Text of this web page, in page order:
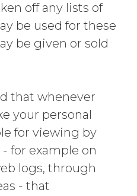
off any lists of
be used for these
be given or sold
that whenever
your personal
for viewing by
for example on
logs, through
- that